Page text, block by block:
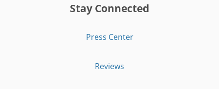
Stay Connected
Press Center
Reviews